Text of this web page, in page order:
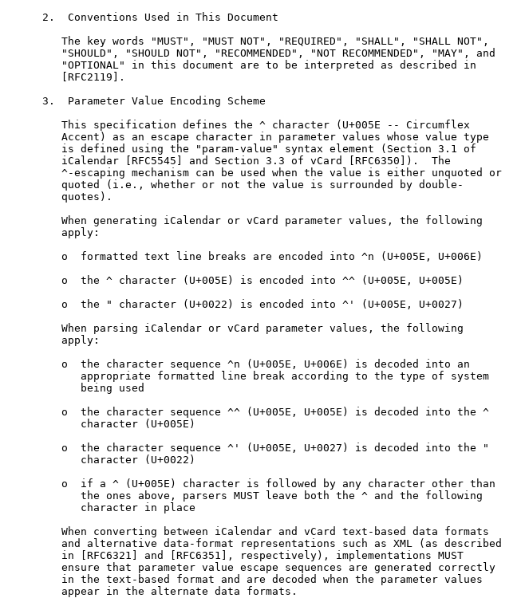
2.  Conventions Used in This Document
   The key words "MUST", "MUST NOT", "REQUIRED", "SHALL", "SHALL NOT",
   "SHOULD", "SHOULD NOT", "RECOMMENDED", "NOT RECOMMENDED", "MAY", and
   "OPTIONAL" in this document are to be interpreted as described in
   [RFC2119].
3.  Parameter Value Encoding Scheme
   This specification defines the ^ character (U+005E -- Circumflex
   Accent) as an escape character in parameter values whose value type
   is defined using the "param-value" syntax element (Section 3.1 of
   iCalendar [RFC5545] and Section 3.3 of vCard [RFC6350]).  The
   ^-escaping mechanism can be used when the value is either unquoted or
   quoted (i.e., whether or not the value is surrounded by double-
   quotes).
   When generating iCalendar or vCard parameter values, the following
   apply:
   o  formatted text line breaks are encoded into ^n (U+005E, U+006E)
   o  the ^ character (U+005E) is encoded into ^^ (U+005E, U+005E)
   o  the " character (U+0022) is encoded into ^' (U+005E, U+0027)
   When parsing iCalendar or vCard parameter values, the following
   apply:
   o  the character sequence ^n (U+005E, U+006E) is decoded into an
      appropriate formatted line break according to the type of system
      being used
   o  the character sequence ^^ (U+005E, U+005E) is decoded into the ^
      character (U+005E)
   o  the character sequence ^' (U+005E, U+0027) is decoded into the "
      character (U+0022)
   o  if a ^ (U+005E) character is followed by any character other than
      the ones above, parsers MUST leave both the ^ and the following
      character in place
   When converting between iCalendar and vCard text-based data formats
   and alternative data-format representations such as XML (as described
   in [RFC6321] and [RFC6351], respectively), implementations MUST
   ensure that parameter value escape sequences are generated correctly
   in the text-based format and are decoded when the parameter values
   appear in the alternate data formats.